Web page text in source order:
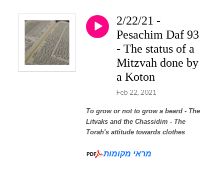
2/22/21 -
Pesachim Daf 93
- The status of a
Mitzvah done by
a Koton
Feb 22, 2021
To grow or not to grow a beard - The
Litvaks and the Chassidim - The
Torah's attitude towards clothes
מראי מקומות